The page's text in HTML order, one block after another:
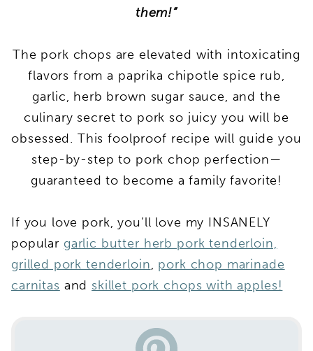
them!”
The pork chops are elevated with intoxicating
flavors from a paprika chipotle spice rub,
garlic, herb brown sugar sauce, and the
culinary secret to pork so juicy you will be
obsessed. This foolproof recipe will guide you
step-by-step to pork chop perfection—
guaranteed to become a family favorite!
If you love pork, you’ll love my INSANELY
popular garlic butter herb pork tenderloin,
grilled pork tenderloin, pork chop marinade
carnitas and skillet pork chops with apples!